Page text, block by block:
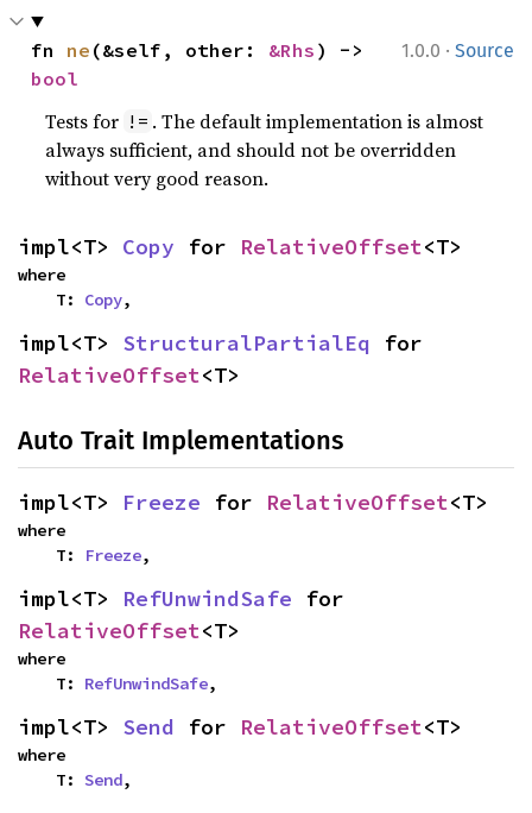
1.0.0 · Source
fn ne (&self, other: &Rhs
bool
Tests for != . The default implementation is almost
always sufficient, and should not be overridden
without very good reason.
impl<T> Copy for RelativeOffset<T>
where
    T:
Copy,
impl<T> StructuralPartialEq
RelativeOffset<T>
Auto Trait Implementations
impl<T> Freeze for RelativeOffset<T>
where
    T:
Freeze,
impl<T> RefUnwindSafe
RelativeOffset<T>
where
    T:
RefUnwindSafe,
impl<T> Send for RelativeOffset<T>
where
    T:
Send,